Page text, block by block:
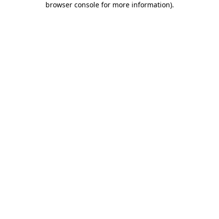
browser console for more information).